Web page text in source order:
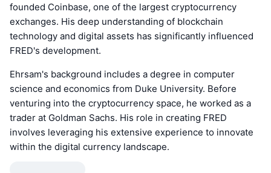
founded Coinbase, one of the largest cryptocurrency
exchanges. His deep understanding of blockchain
technology and digital assets has significantly influenced
FRED's development.
Ehrsam's background includes a degree in computer
science and economics from Duke University. Before
venturing into the cryptocurrency space, he worked as a
trader at Goldman Sachs. His role in creating FRED
involves leveraging his extensive experience to innovate
within the digital currency landscape.